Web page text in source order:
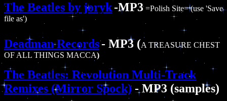
The Beatles by joryk-MP3=Polish Site= (use 'Save
file as')
Deadman Records- MP3 (A TREASURE CHEST
OF ALL THINGS MACCA)
The Beatles: Revolution Multi-Track
Remixes (Mirror Spock) - MP3 (samples)